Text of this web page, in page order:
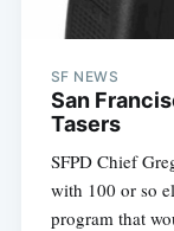
SF NEWS
San
Tasers
SFPD Chief
with 100 or so
program that